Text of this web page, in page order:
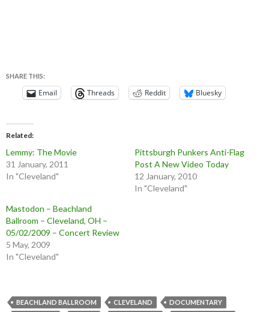
SHARE THIS:
Email Threads Reddit Bluesky
Related
Lemmy: The Movie
31 January, 2011
In "Cleveland"
Pittsburgh Punkers Anti-Flag
Post A New Video Today
12 January, 2010
In "Cleveland"
Mastodon – Beachland
Ballroom – Cleveland, OH –
05/02/2009 – Concert Review
5 May, 2009
In "Cleveland"
BEACHLAND BALLROOM CLEVELAND
DOCUMENTARY